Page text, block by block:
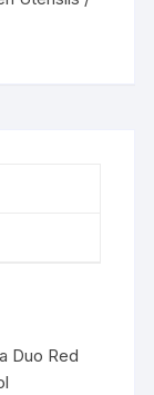
Duo Red